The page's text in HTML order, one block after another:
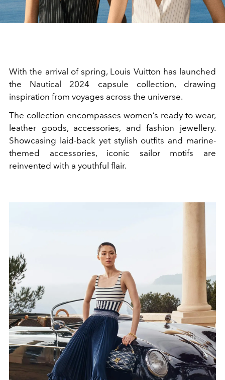
With the arrival of spring, Louis Vuitton has launched
the Nautical 2024 capsule collection, drawing
inspiration from voyages across the universe.
The collection encompasses women’s ready-to-wear,
leather goods, accessories, and fashion jewellery.
Showcasing laid-back yet stylish outfits and marine-
themed accessories, iconic sailor motifs are
reinvented with a youthful flair.